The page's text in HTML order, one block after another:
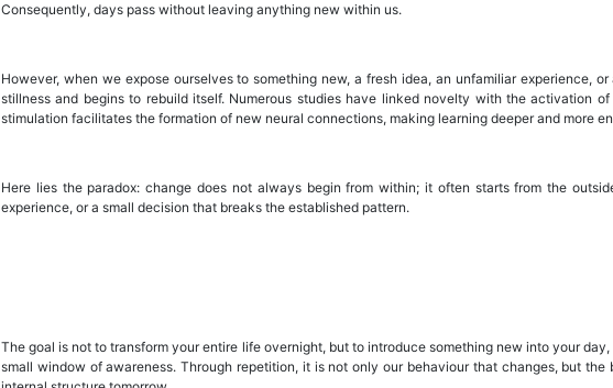
Consequently, days pass without leaving anything new within us.
However, when we expose ourselves to something new, a fresh idea, an unfamiliar experience,
stillness and begins to rebuild itself. Numerous studies have linked novelty with the activation of
stimulation facilitates the formation of new neural connections, making learning deeper and more
Here lies the paradox: change does not always begin from within; it often starts from the
experience, or a small decision that breaks the established pattern.
The goal is not to transform your entire life overnight, but to introduce something new into your
small window of awareness. Through repetition, it is not only our behaviour that changes, but